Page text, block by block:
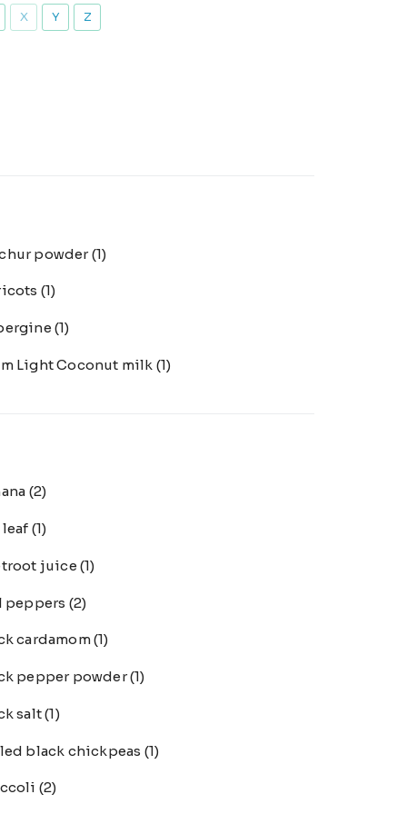
X Y Z
powder(1)
(1)
(1)
Light Coconut milk (1)
(2)
leaf (1)
juice(1)
peppers (2)
cardamom(1)
pepper powder(1)
salt(1)
black chickpeas (1)
(2)